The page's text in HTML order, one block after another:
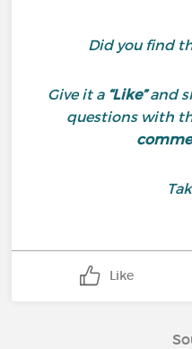
Did you find
Give it a “Like”and
questions with
Like